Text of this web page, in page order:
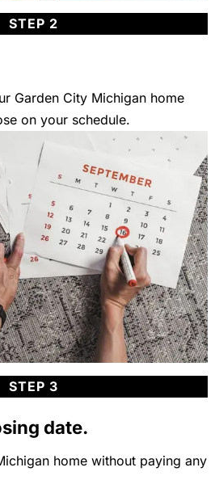
STEP 2
Garden City Michigan home
on your schedule.
STEP 3
date.
home without paying any